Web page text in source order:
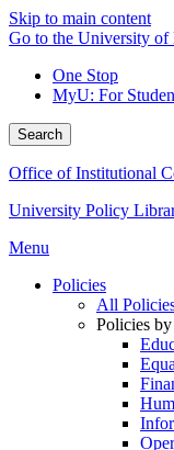
Skip to main content
Go to the University of
One Stop
MyU: For
Search
Office of Institutional
University Policy
Menu
Policies
All
Policies